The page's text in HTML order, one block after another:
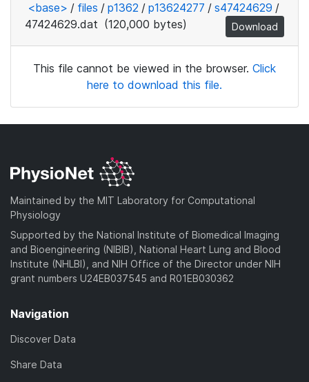
<base> / files / p1362 / p13624277 / s47424629 /
47424629.dat (120,000 bytes) Download
This file cannot be viewed in the browser. Click
here to download this file.
Maintained by the MIT Laboratory for Computational
Physiology
Supported by the National Institute of Biomedical Imaging
and Bioengineering (NIBIB), National Heart Lung and Blood
Institute (NHLBI), and NIH Office of the Director under NIH
grant numbers U24EB037545 and R01EB030362
Navigation
Discover Data
Share Data